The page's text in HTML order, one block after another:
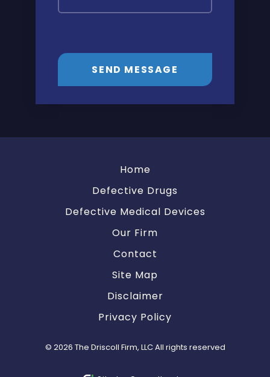
SEND MESSAGE
Home
Defective Drugs
Defective Medical Devices
Our Firm
Contact
Site Map
Disclaimer
Privacy Policy
© 2026 The Driscoll Firm, LLC All rights reserved